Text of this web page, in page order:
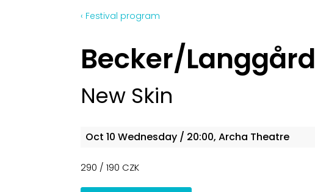
‹ Festival program
Becker/Langgård
New Skin
Oct 10 Wednesday / 20:00, Archa Theatre
290 / 190 CZK